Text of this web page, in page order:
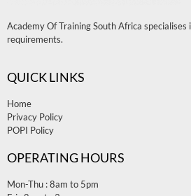
Academy Of Training South Africa
requirements.
QUICK LINKS
Home
Privacy Policy
POPI Policy
OPERATING HOURS
Mon-Thu : 8am to 5pm